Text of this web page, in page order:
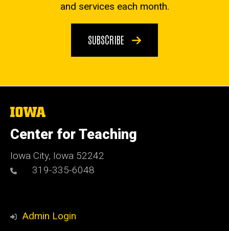
and services each month.
SUBSCRIBE
The
University
of
Iowa
Center for Teaching
Iowa City, Iowa 52242
319-335-6048
Admin Login